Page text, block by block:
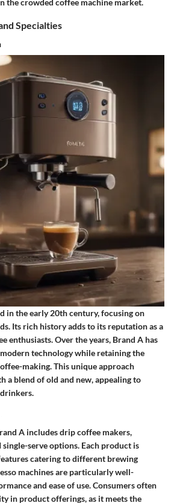
Specialties
in the early 20th century, focusing on
Its rich history adds to its reputation as a
enthusiasts. Over the years, Brand A has
technology while retaining the
making. This unique approach
a blend of old and new, appealing to
A includes drip coffee makers,
single-serve options. Each product is
catering to different brewing
machines are particularly well-
and ease of use. Consumers often
in product offerings, as it meets the